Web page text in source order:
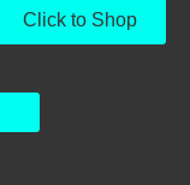
Click to Shop